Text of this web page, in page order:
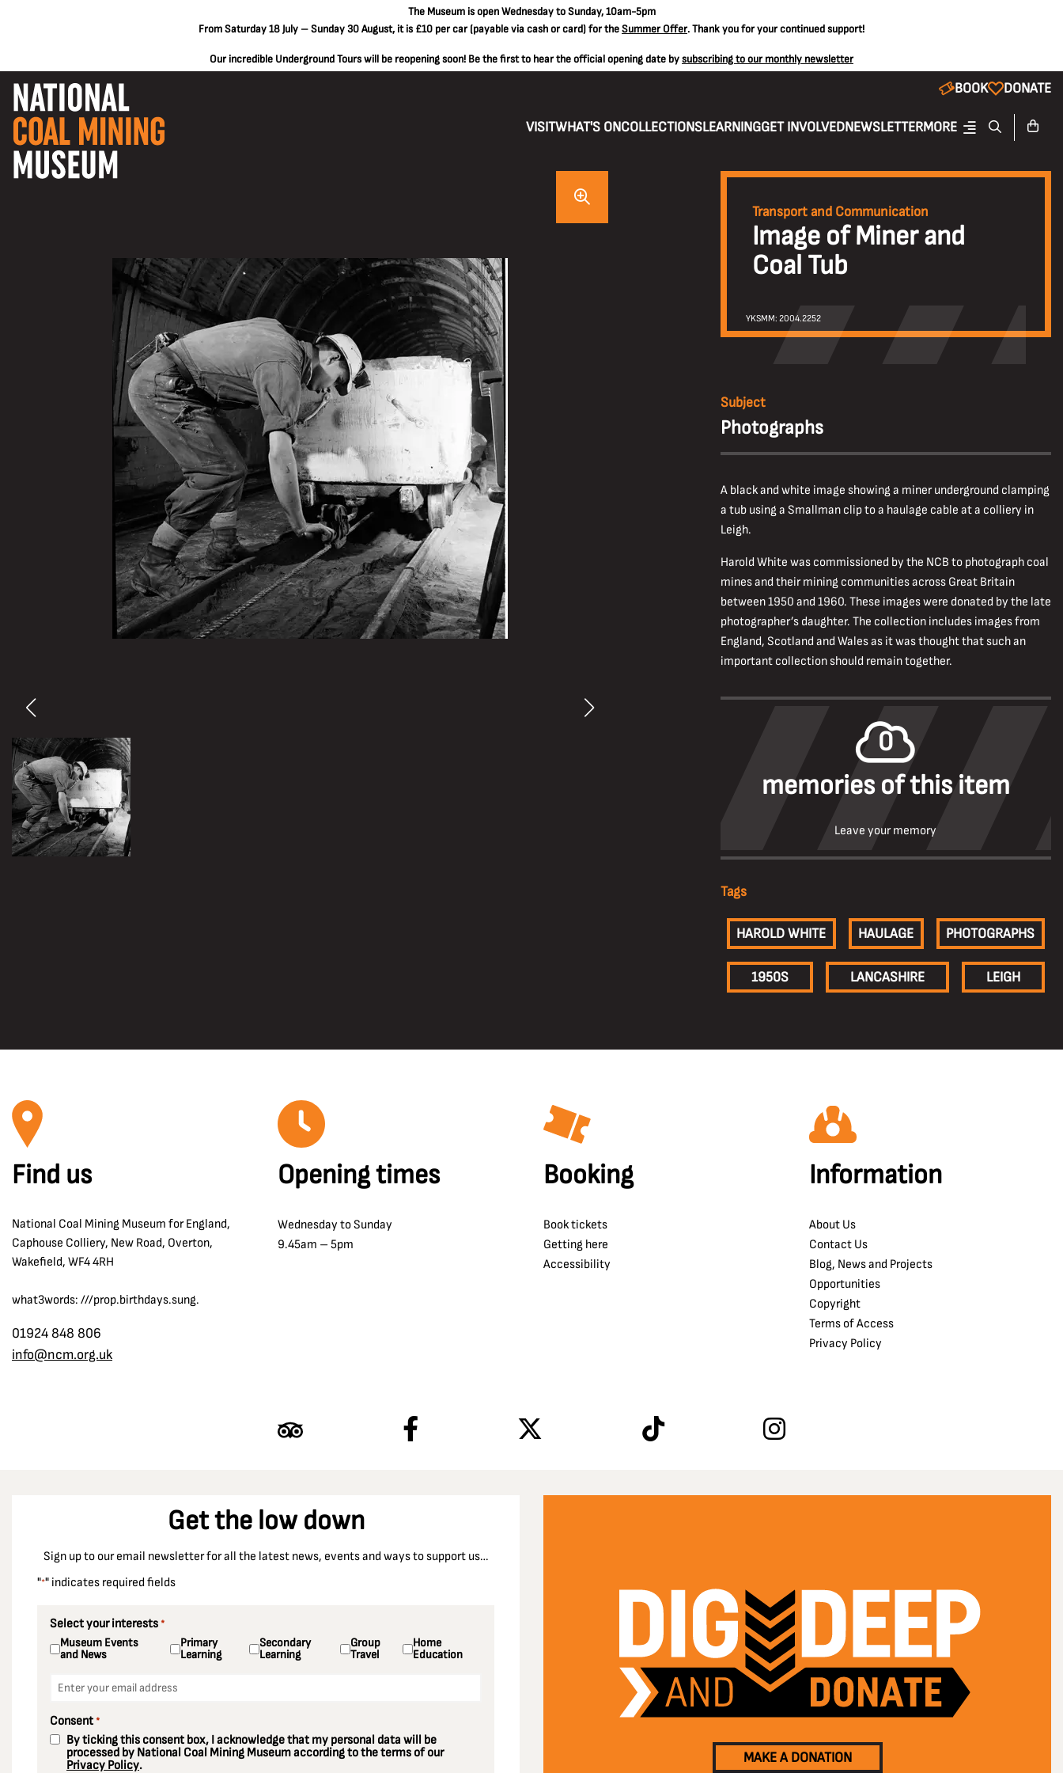
The Museum is open Wednesday to Sunday, 10am-5pm
From Saturday 18 July – Sunday 30 August, it is £10 per car(payable via cash or card) for theSummer Offer. Thank you for your continued support!
Our incredible Underground Tours will be reopening soon! Be the first to hear the official opening date bysubscribing to our monthly newsletter
BOOK DONATE
VISITWHAT'S ONCOLLECTIONSLEARNINGGET INVOLVEDNEWSLETTERMORE
Transport and Communication
Image of Miner and
Coal Tub
YKSMM: 2004.2252
Subject
Photographs
A black and white image showing a miner underground clamping
a tub using a Smallman clip to a haulage cable at a colliery in
Leigh.
Harold White was commissioned by the NCB to photograph coal
mines and their mining communities across Great Britain
between 1950 and 1960. These images were donated by the late
photographer’s daughter. The collection includes images from
England, Scotland and Wales as it was thought that such an
important collection should remain together.
0
memories of this item
Leave your memory
Tags
HAROLD WHITE HAULAGE PHOTOGRAPHS
1950S LANCASHIRE LEIGH
Find us
National Coal Mining Museum for England,
Caphouse Colliery, New Road, Overton,
Wakefield, WF4 4RH
what3words: ///prop.birthdays.sung.
01924 848 806
info@ncm.org.uk
Opening times
Wednesday to Sunday
9.45am – 5pm
Booking
Book tickets
Getting here
Accessibility
Information
About Us
Contact Us
Blog, News and Projects
Opportunities
Copyright
Terms of Access
Privacy Policy
Get the low down
Sign up to our email newsletter for all the latest news, events and ways to support us…
"*" indicates required fields
Select your interests *
Museum Events
and News
Primary
Learning
Secondary
Learning
Group
Travel
Home
Education
Consent *
By ticking this consent box, I acknowledge that my personal data will be
processed by National Coal Mining Museum according to the terms of our
Privacy Policy.
MAKE A DONATION